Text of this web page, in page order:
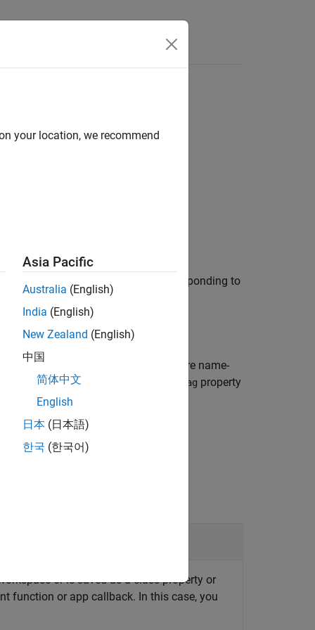
an array of
objects corresponding to
those specified by one or more name-
existing device connections whose Tag property
or is saved as a class property or
function or app callback. In this case, you
your location, we recommend
Asia Pacific
Australia (English)
India (English)
New Zealand (English)
中国
简体中文
English
日本 (日本語)
한국 (한국어)